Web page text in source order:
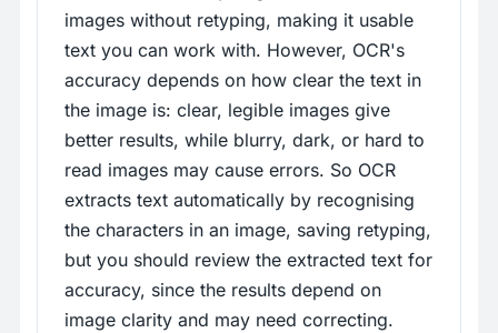
images without retyping, making it usable
text you can work with. However, OCR's
accuracy depends on how clear the text in
the image is: clear, legible images give
better results, while blurry, dark, or hard to
read images may cause errors. So OCR
extracts text automatically by recognising
the characters in an image, saving retyping,
but you should review the extracted text for
accuracy, since the results depend on
image clarity and may need correcting.